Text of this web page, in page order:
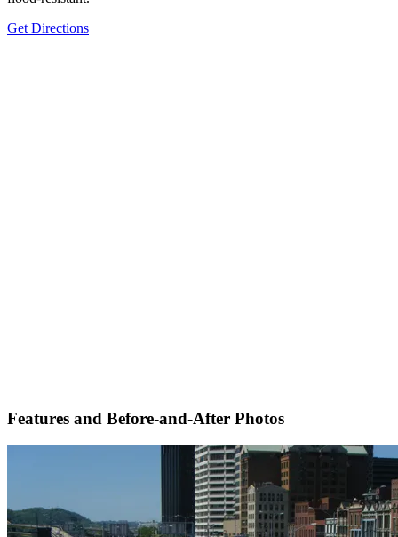
Get Directions
Features and Before-and-After Photos